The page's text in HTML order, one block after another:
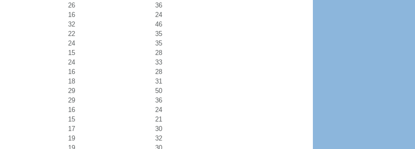
26
36
16
24
32
46
22
35
24
35
15
28
24
33
16
28
18
31
29
50
29
36
16
24
15
21
17
30
19
32